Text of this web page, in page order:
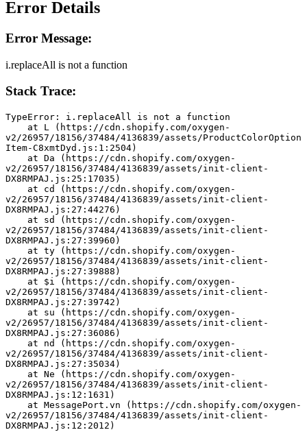
Error Details
Error Message:
i.replaceAll is not a function
Stack Trace:
TypeError: i.replaceAll is not a function
v2/26957/18156/37484/4136839/assets/ProductColorOption
Item-C8xmtDyd.js:1:2504)
v2/26957/18156/37484/4136839/assets/init-client-
DX8RMPAJ.js:25:17035)
v2/26957/18156/37484/4136839/assets/init-client-
DX8RMPAJ.js:27:44276)
v2/26957/18156/37484/4136839/assets/init-client-
DX8RMPAJ.js:27:39960)
v2/26957/18156/37484/4136839/assets/init-client-
DX8RMPAJ.js:27:39888)
v2/26957/18156/37484/4136839/assets/init-client-
DX8RMPAJ.js:27:39742)
v2/26957/18156/37484/4136839/assets/init-client-
DX8RMPAJ.js:27:36086)
v2/26957/18156/37484/4136839/assets/init-client-
DX8RMPAJ.js:27:35034)
v2/26957/18156/37484/4136839/assets/init-client-
DX8RMPAJ.js:12:1631)
v2/26957/18156/37484/4136839/assets/init-client-
DX8RMPAJ.js:12:2012)